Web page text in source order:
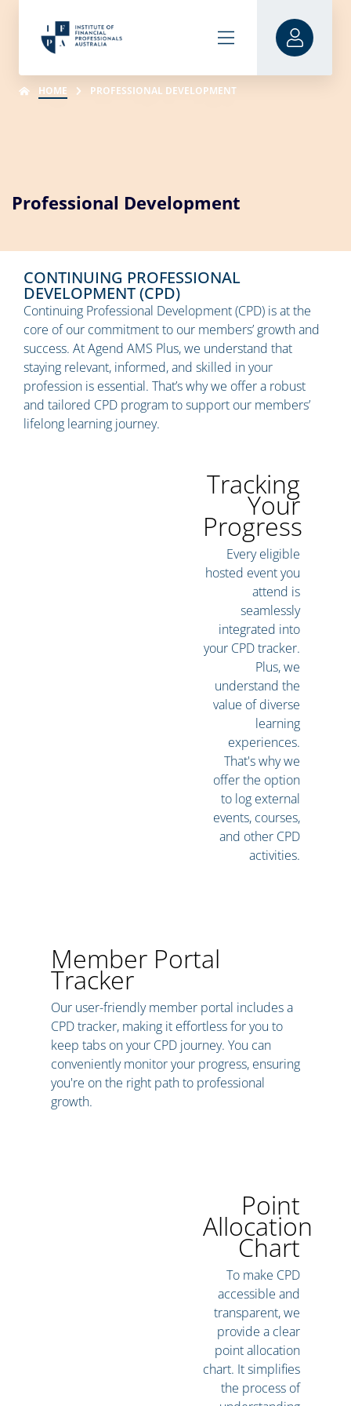
HOME PROFESSIONAL DEVELOPMENT
Professional Development
CONTINUING PROFESSIONAL
DEVELOPMENT (CPD)
Continuing Professional Development (CPD) is at the
core of our commitment to our members’ growth and
success. At Agend AMS Plus, we understand that
staying relevant, informed, and skilled in your
profession is essential. That’s why we offer a robust
and tailored CPD program to support our members’
lifelong learning journey.
Tracking
Your
Progress
Every eligible
hosted event you
attend is
seamlessly
integrated into
your CPD tracker.
Plus, we
understand the
value of diverse
learning
experiences.
That's why we
offer the option
to log external
events, courses,
and other CPD
activities.
Member Portal
Tracker
Our user-friendly member portal includes a
CPD tracker, making it effortless for you to
keep tabs on your CPD journey. You can
conveniently monitor your progress, ensuring
you're on the right path to professional
growth.
Point
Allocation
Chart
To make CPD
accessible and
transparent, we
provide a clear
point allocation
chart. It simplifies
the process of